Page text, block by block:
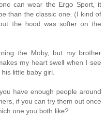
can wear the Ergo Sport, it
than the classic one. (I kind of
the hood was softer on the
the Moby, but my brother
my heart swell when I see
little baby girl.
have enough people around
if you can try them out once
one you both like?